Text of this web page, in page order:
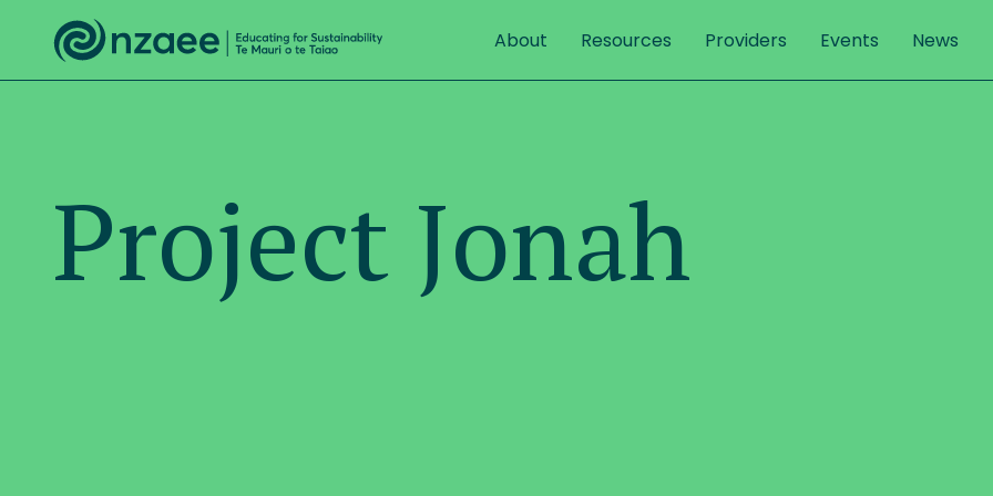
About Resources Providers Events News
Project Jonah